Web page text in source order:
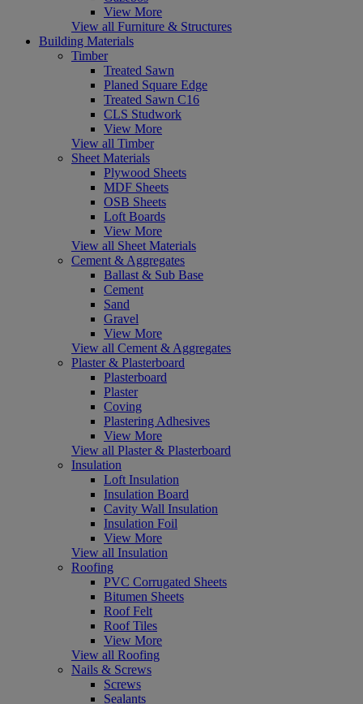
View More
View all Furniture & Structures
Building Materials
Timber
Treated Sawn
Planed Square Edge
Treated Sawn C16
CLS Studwork
View More
View all Timber
Sheet Materials
Plywood Sheets
MDF Sheets
OSB Sheets
Loft Boards
View More
View all Sheet Materials
Cement & Aggregates
Ballast & Sub Base
Cement
Sand
Gravel
View More
View all Cement & Aggregates
Plaster & Plasterboard
Plasterboard
Plaster
Coving
Plastering Adhesives
View More
View all Plaster & Plasterboard
Insulation
Loft Insulation
Insulation Board
Cavity Wall Insulation
Insulation Foil
View More
View all Insulation
Roofing
PVC Corrugated Sheets
Bitumen Sheets
Roof Felt
Roof Tiles
View More
View all Roofing
Nails & Screws
Screws
Sealants